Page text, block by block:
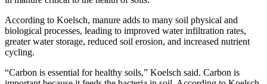
According to Koelsch, manure adds to many soil physical and
biological processes, leading to improved water infiltration rates,
greater water storage, reduced soil erosion, and increased nutrient
cycling.
“Carbon is essential for healthy soils,” Koelsch said. Carbon is